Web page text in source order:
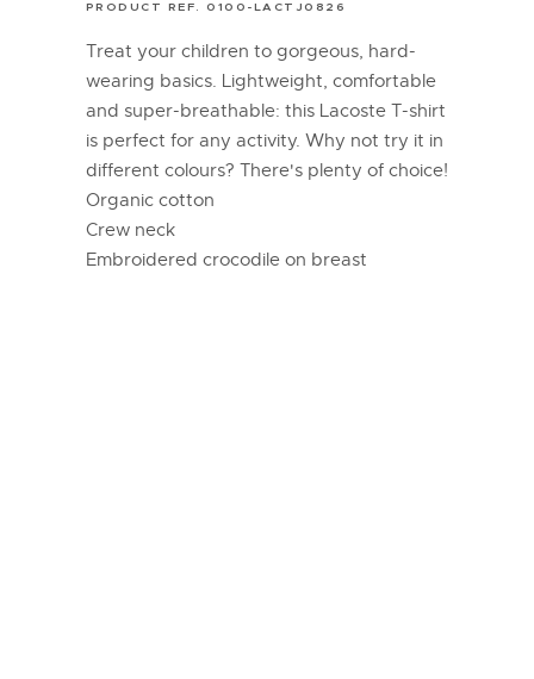
PRODUCT REF. 0100-LACTJ0826
Treat your children to gorgeous, hard-
wearing basics. Lightweight, comfortable
and super-breathable: this Lacoste T-shirt
is perfect for any activity. Why not try it in
different colours? There's plenty of choice!
Organic cotton
Crew neck
Embroidered crocodile on breast